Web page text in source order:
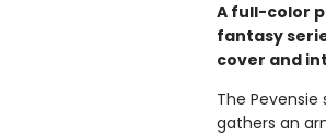
A full-color
fantasy
cover and
The
gathers an